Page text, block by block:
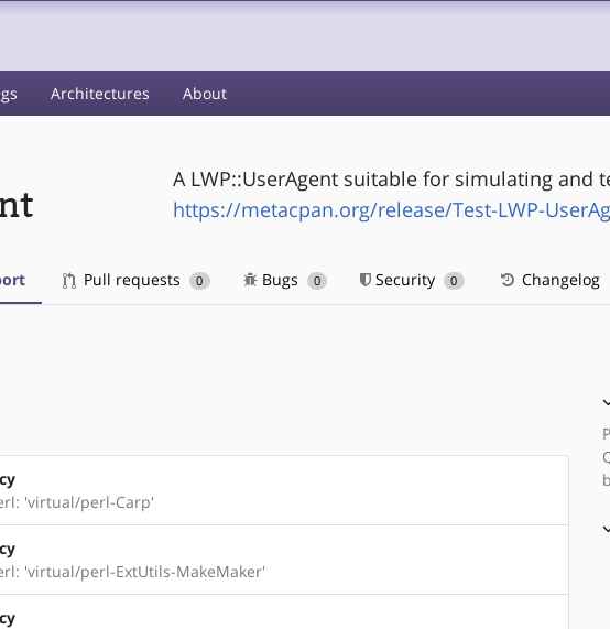
Architectures About
A LWP::UserAgent suitable for simulating and
https://metacpan.org/release/Test-LWP-
Pull requests 0 Bugs 0 Security 0 Changelog
'virtual/perl-Carp'
'virtual/perl-ExtUtils-MakeMaker'